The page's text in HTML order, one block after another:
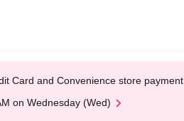
Card and Convenience store payment
on Wednesday (Wed)